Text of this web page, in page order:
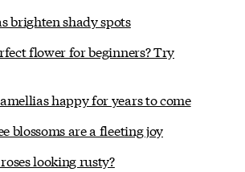
brighten shady spots
flower for beginners? Try
happy for years to come
blossoms are a fleeting joy
looking rusty?